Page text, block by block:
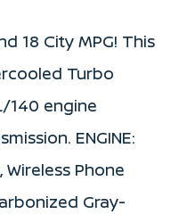
18 City MPG! This
Turbo
140 engine
ENGINE:
Wireless Phone
Gray-